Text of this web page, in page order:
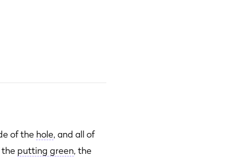
of the hole, and all of
the putting green, the